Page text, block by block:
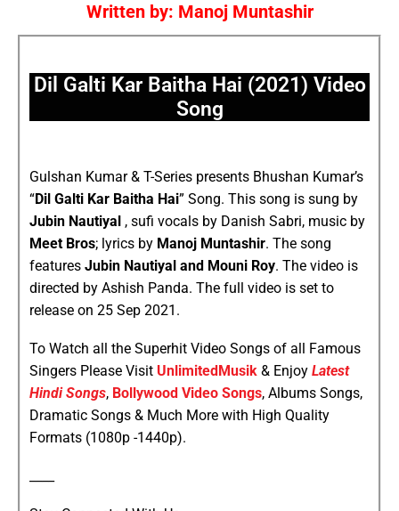
Written by: Manoj Muntashir
Dil Galti Kar Baitha Hai (2021) Video
Song
Gulshan Kumar & T-Series presents Bhushan Kumar’s
“Dil Galti Kar Baitha Hai” Song. This song is sung by
Jubin Nautiyal , sufi vocals by Danish Sabri, music by
Meet Bros; lyrics by Manoj Muntashir. The song
features Jubin Nautiyal and Mouni Roy. The video is
directed by Ashish Panda. The full video is set to
release on 25 Sep 2021.
To Watch all the Superhit Video Songs of all Famous
Singers Please Visit UnlimitedMusik & Enjoy Latest
Hindi Songs, Bollywood Video Songs, Albums Songs,
Dramatic Songs & Much More with High Quality
Formats (1080p -1440p).